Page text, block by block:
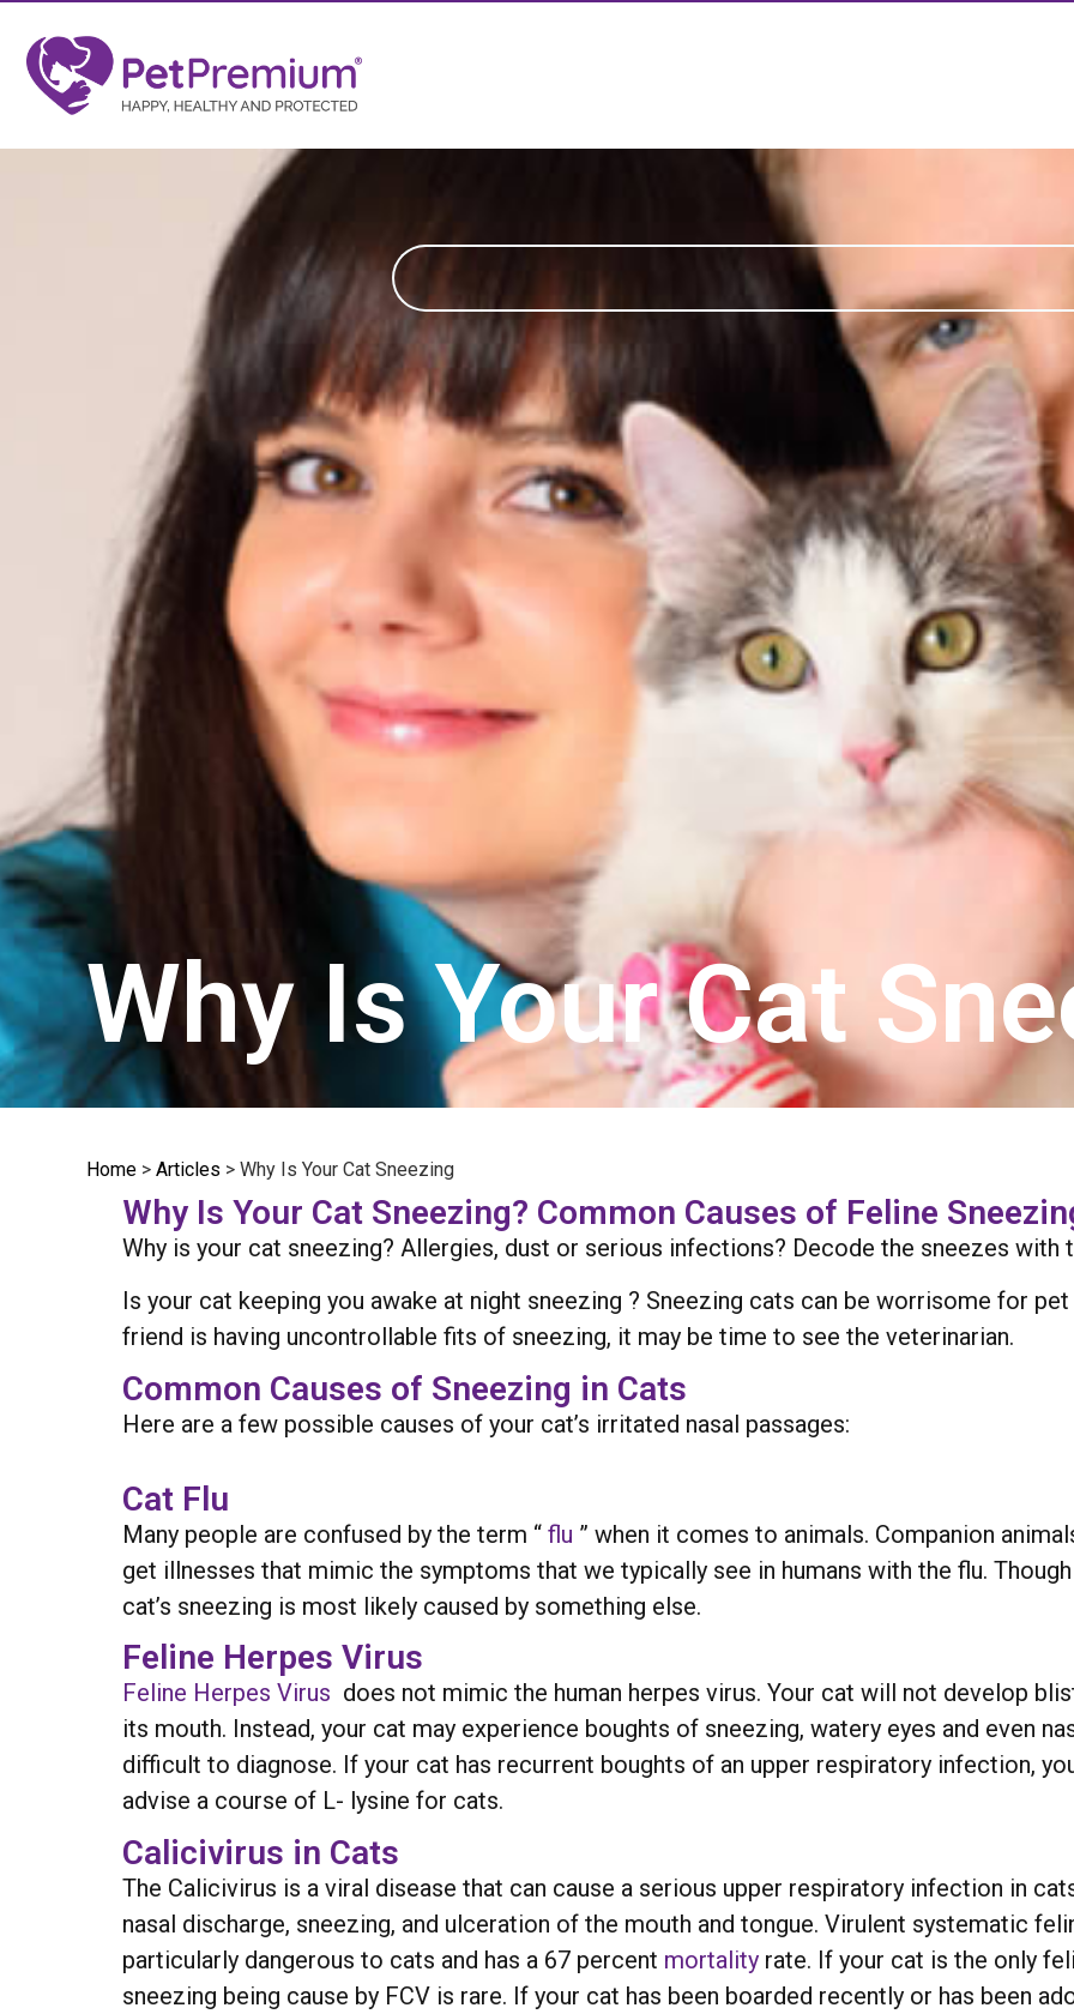
Why Is Your Cat
Home > Articles > Why Is Your Cat Sneezing
Why Is Your Cat Sneezing? Common Causes of Feline
Why is your cat sneezing? Allergies, dust or serious infections? Decode the sneezes with
Is your cat keeping you awake at night sneezing ? Sneezing cats can be worrisome for
friend is having uncontrollable fits of sneezing, it may be time to see the veterinarian.
Common Causes of Sneezing in Cats
Here are a few possible causes of your cat’s irritated nasal passages:
Cat Flu
Many people are confused by the term “ flu ” when it comes to animals. Companion
get illnesses that mimic the symptoms that we typically see in humans with the flu.
cat’s sneezing is most likely caused by something else.
Feline Herpes Virus
Feline Herpes Virus does not mimic the human herpes virus. Your cat will not develop
its mouth. Instead, your cat may experience boughts of sneezing, watery eyes and even
difficult to diagnose. If your cat has recurrent boughts of an upper respiratory infection,
advise a course of L- lysine for cats.
Calicivirus in Cats
The Calicivirus is a viral disease that can cause a serious upper respiratory infection in
nasal discharge, sneezing, and ulceration of the mouth and tongue. Virulent systematic
particularly dangerous to cats and has a 67 percent mortality rate. If your cat is the only
sneezing being cause by FCV is rare. If your cat has been boarded recently or has been